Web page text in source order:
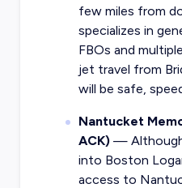
few miles from
specializes in
FBOs and
jet travel from
will be safe,
Nantucket
ACK)— Although
into Boston
access to